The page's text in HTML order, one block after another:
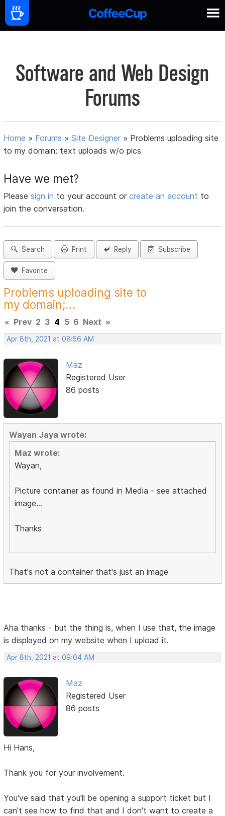
Software and Web Design
Forums
Home » Forums »Site Designer » Problems uploading site
to my domain; text uploads w/o pics
Have we met?
Pleasesign in to your account orcreate an account to
join the conversation.
Search Print Reply Subscribe
Favorite
Problems uploading site to
my domain;...
« Prev 2 3 4 5 6 Next »
Apr 8th, 2021 at 08:56 AM
Maz
Registered User
86 posts
Wayan Jaya wrote:
Maz wrote:
Wayan,
Picture container as found in Media - see attached
image...
Thanks
That's not a container that's just an image
Aha thanks - but the thing is, when I use that, the image
is displayed on my website when I upload it.
Apr 8th, 2021 at 09:04 AM
Maz
Registered User
86 posts
Hi Hans,
Thank you for your involvement.
You've said that you'll be opening a support ticket but I
can't see how to find that and I don't want to create a